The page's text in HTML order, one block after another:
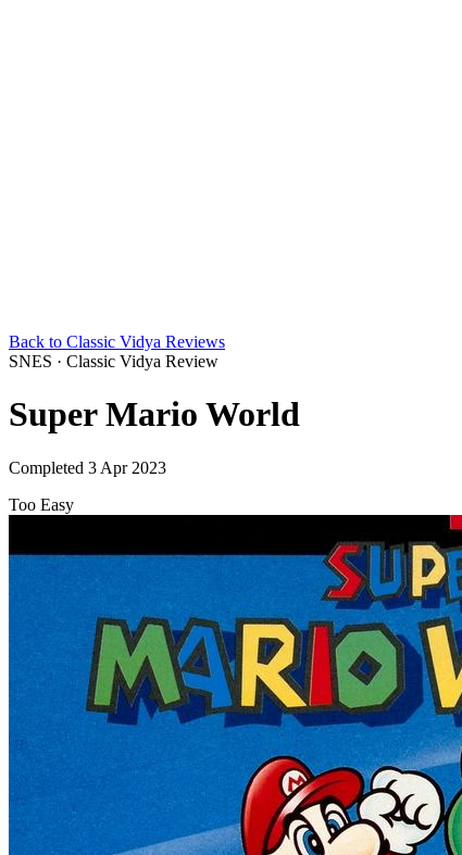
Back to Classic Vidya Reviews
SNES · Classic Vidya Review
Super Mario World
Completed 3 Apr 2023
Too Easy